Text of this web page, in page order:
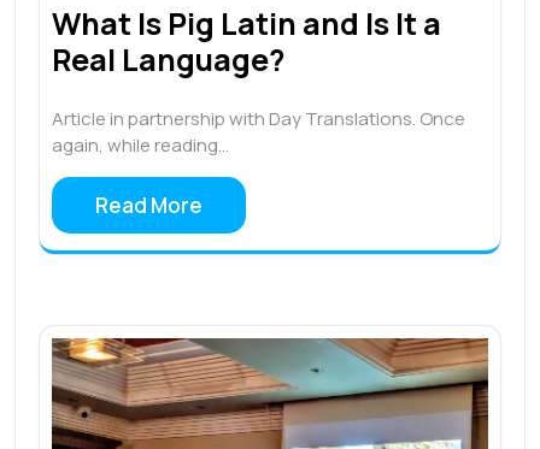
What Is Pig Latin and Is It a
Real Language?
Article in partnership with Day Translations. Once
again, while reading…
Read More